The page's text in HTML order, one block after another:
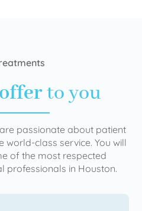
to you
passionate about patient
world-class service. You will
of the most respected
professionals in Houston.